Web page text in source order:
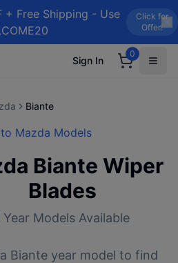
+ Free Shipping - Use
Click for
Offer!
Sign In
0
Biante
Mazda Models
Biante Wiper
Blades
Year Models Available
Bianteyear model to find